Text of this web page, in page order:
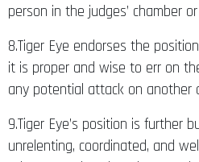
person in the judges’ chamber
8.Tiger Eye endorses the
it is proper and wise to err on
any potential attack on another
9.Tiger Eye’s position is further
unrelenting, coordinated, and